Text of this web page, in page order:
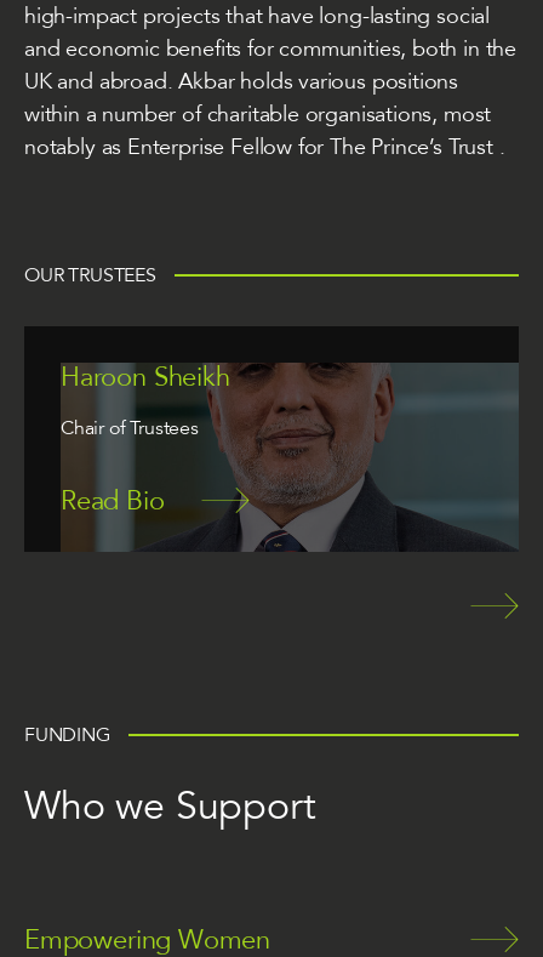
high-impact projects that have long-lasting social
and economic benefits for communities, both in the
UK and abroad. Akbar holds various positions
within a number of charitable organisations, most
notably as Enterprise Fellow forThe Prince’s Trust.
OUR TRUSTEES
Haroon Sheikh
Chair of Trustees
Read Bio
FUNDING
Who we Support
Empowering Women